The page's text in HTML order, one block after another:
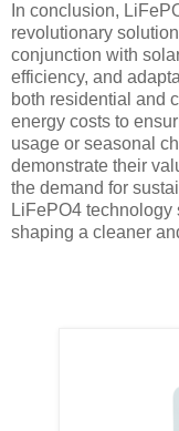
In conclusion,
revolutionary
conjunction with
efficiency, and
both residential and
energy costs to
usage or seasonal
demonstrate their
the demand for
LiFePO4
shaping a cleaner